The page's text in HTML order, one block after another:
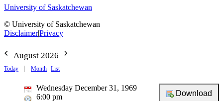
University of Saskatchewan
© University of Saskatchewan
Disclaimer|Privacy
August 2026
Today Month List
Wednesday December 31, 1969
6:00 pm